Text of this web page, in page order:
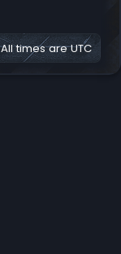
All times areUTC